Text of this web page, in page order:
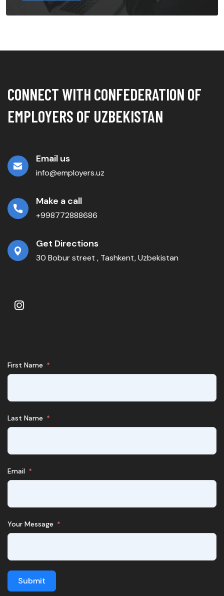
CONNECT WITH CONFEDERATION OF
EMPLOYERS OF UZBEKISTAN
Email us
info@employers.uz
Make a call
+998772888686
Get Directions
30 Bobur street , Tashkent, Uzbekistan
First Name
Last Name
Email
Your Message
Submit